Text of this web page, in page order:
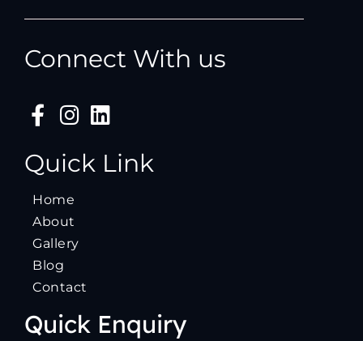
Connect With us
Quick Link
Home
About
Gallery
Blog
Contact
Quick Enquiry